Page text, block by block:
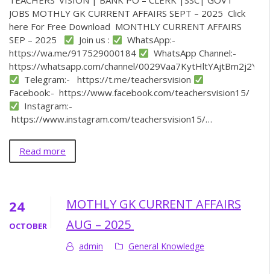
JOBS MOTHLY GK CURRENT AFFAIRS SEPT – 2025 Click
here For Free Download MONTHLY CURRENT AFFAIRS
SEP – 2025
Join us :
WhatsApp:-
https://wa.me/917529000184
WhatsApp Channel:-
https://whatsapp.com/channel/0029Vaa7KytHltYAjtBm2j2Y
Telegram:- https://t.me/teachersvision
Facebook:- https://www.facebook.com/teachersvision15/
Instagram:-
https://www.instagram.com/teachersvision15/…
Read more
24
OCTOBER
MOTHLY GK CURRENT AFFAIRS
AUG – 2025
admin General Knowledge